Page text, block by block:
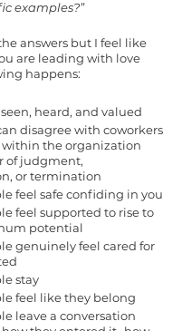
examples?”
answers but I feel like
are leading with love
happens:
heard, and valued
disagree with coworkers
within the organization
of judgment,
or termination
feel safe confiding in you
feel supported to rise to
potential
genuinely feel cared for
stay
feel like they belong
leave a conversation